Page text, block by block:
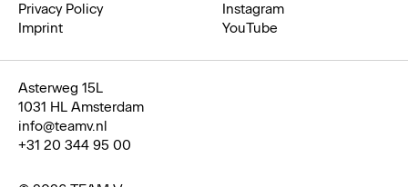
Privacy Policy
Imprint
Asterweg 15L
1031 HL Amsterdam
info@teamv.nl
+31 20 344 95 00
Instagram
YouTube